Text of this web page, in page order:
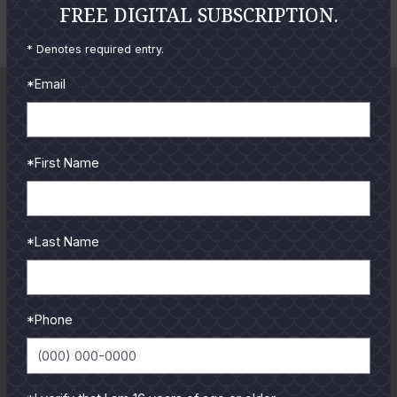
o
Cole Ives
g
e
GUIDES
FREE DIGITAL SUBSCRIPTION.
* Denotes required entry.
*Email
*First Name
*Last Name
*Phone